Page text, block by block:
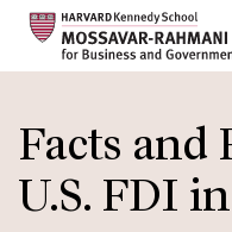
to
main
content
Facts and
U.S. FDI